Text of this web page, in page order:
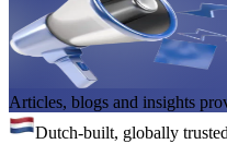
Articles, blogs and insights
Dutch-built, globally